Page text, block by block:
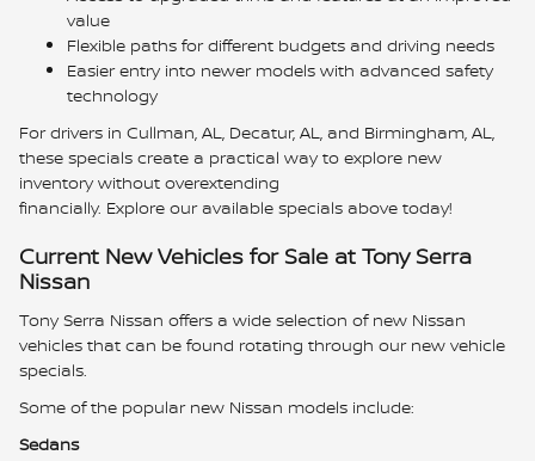
value
Flexible paths for different budgets and driving needs
Easier entry into newer models with advanced safety
technology
For drivers in Cullman, AL, Decatur, AL, and Birmingham, AL,
these specials create a practical way to explore new
inventory without overextending
financially. Explore our available specials above today!
Current New Vehicles for Sale at Tony Serra
Nissan
Tony Serra Nissan offers a wide selection of new Nissan
vehicles that can be found rotating through our new vehicle
specials.
Some of the popular new Nissan models include:
Sedans